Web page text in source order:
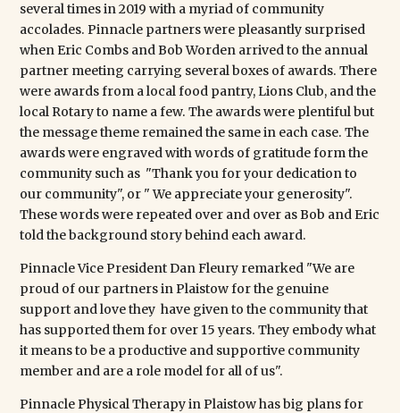
several times in 2019 with a myriad of community
accolades. Pinnacle partners were pleasantly surprised
when Eric Combs and Bob Worden arrived to the annual
partner meeting carrying several boxes of awards. There
were awards from a local food pantry, Lions Club, and the
local Rotary to name a few. The awards were plentiful but
the message theme remained the same in each case. The
awards were engraved with words of gratitude form the
community such as "Thank you for your dedication to
our community", or " We appreciate your generosity".
These words were repeated over and over as Bob and Eric
told the background story behind each award.
PinnacleVice President Dan Fleury remarked "We are
proud of our partners in Plaistow for the genuine
support and love they have given to the community that
has supported them for over 15 years. They embody what
it means to be a productive and supportive community
member and are a role model for all of us".
Pinnacle Physical Therapy in Plaistow has big plans for